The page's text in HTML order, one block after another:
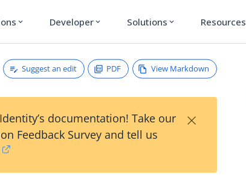
expand_more Developer expand_more Solutions expand_more Resources
Suggest an edit PDF View Markdown
documentation! Take our
Feedback Survey and tell us
×